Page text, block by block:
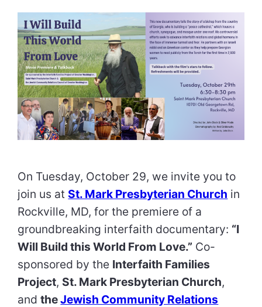
On Tuesday, October 29, we invite you to
join us at St. Mark Presbyterian Church in
Rockville, MD, for the premiere of a
groundbreaking interfaith documentary: “I
Will Build this World From Love.” Co-
sponsored by the Interfaith Families
Project, St. Mark Presbyterian Church,
andtheJewish Community Relations